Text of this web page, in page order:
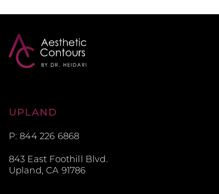
Aesthetic Contours
UPLAND
P: 844 226 6868
843 East Foothill Blvd.
Upland, CA 91786